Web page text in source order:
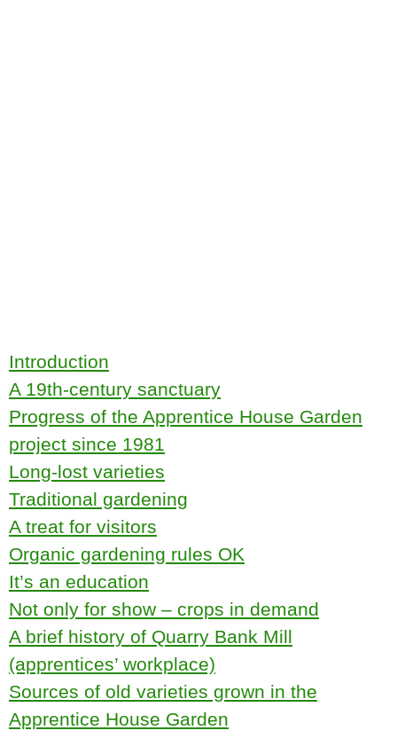
Introduction
A 19th-century sanctuary
Progress of the Apprentice House Garden
project since 1981
Long-lost varieties
Traditional gardening
A treat for visitors
Organic gardening rules OK
It’s an education
Not only for show – crops in demand
A brief history of Quarry Bank Mill
(apprentices’ workplace)
Sources of old varieties grown in the
Apprentice House Garden